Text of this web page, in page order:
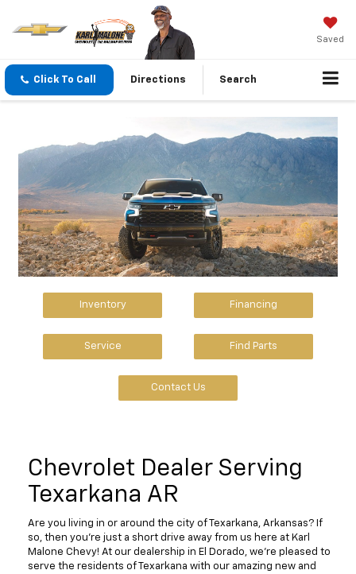
Saved
Click To Call Directions Search
Inventory Financing
Service Find Parts
Contact Us
Chevrolet Dealer Serving
Texarkana AR
Are you living in or around the city of Texarkana, Arkansas? If
so, then you're just a short drive away from us here at Karl
Malone Chevy! At our dealership in El Dorado, we're pleased to
serve the residents of Texarkana with our amazing new and